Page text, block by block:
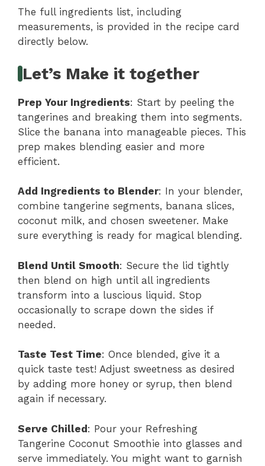
The full ingredients list, including
measurements, is provided in the recipe card
directly below.
Let’s Make it together
Prep Your Ingredients: Start by peeling the
tangerines and breaking them into segments.
Slice the banana into manageable pieces. This
prep makes blending easier and more
efficient.
Add Ingredients to Blender: In your blender,
combine tangerine segments, banana slices,
coconut milk, and chosen sweetener. Make
sure everything is ready for magical blending.
Blend Until Smooth: Secure the lid tightly
then blend on high until all ingredients
transform into a luscious liquid. Stop
occasionally to scrape down the sides if
needed.
Taste Test Time: Once blended, give it a
quick taste test! Adjust sweetness as desired
by adding more honey or syrup, then blend
again if necessary.
Serve Chilled: Pour your Refreshing
Tangerine Coconut Smoothie into glasses and
serve immediately. You might want to garnish